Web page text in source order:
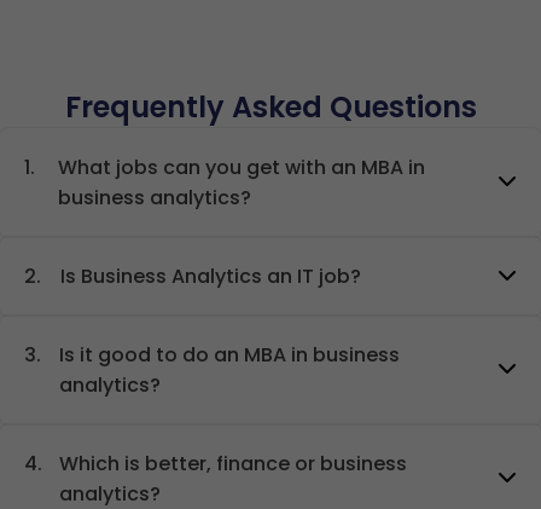
Frequently Asked Questions
1.
What jobs can you get with an MBA in
business analytics?
2. Is Business Analytics an IT job?
3.
Is it good to do an MBA in business
analytics?
4.
Which is better, finance or business
analytics?